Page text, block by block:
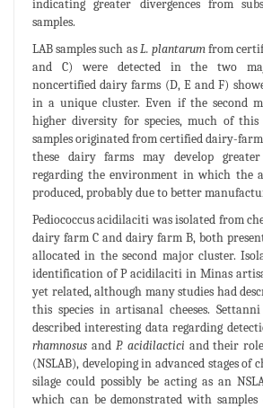
indicating greater divergences from
samples.
LAB samples such asL. plantarumfrom
and C) were detected in the two
noncertified dairy farms (D, E and F)
in a unique cluster. Even if the second
higher diversity for species, much of
samples originated from certified dairy-
these dairy farms may develop
regarding the environment in which the
produced, probably due to better
Pediococcus acidilaciti was isolated from
dairy farm C and dairy farm B, both
allocated in the second major cluster.
identification of P acidilaciti in Minas
yet related, although many studies had
this species in artisanal cheeses.
described interesting data regarding
rhamnosus and P. acidilactici and their
(NSLAB), developing in advanced stages of
silage could possibly be acting as an
which can be demonstrated with samples